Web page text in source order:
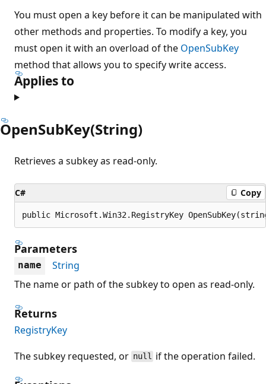
You must open a key before it can be manipulated with
other methods and properties. To modify a key, you
must open it with an overload of the OpenSubKey
method that allows you to specify write access.
Applies to
OpenSubKey(String)
Retrieves a subkey as read-only.
C# Copy
public Microsoft.Win32.RegistryKey
Parameters
name
String
The name or path of the subkey to open as read-only.
Returns
RegistryKey
The subkey requested, or null if the operation failed.